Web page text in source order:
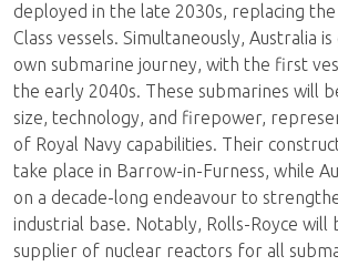
deployed in the late 2030s, replacing
Class vessels. Simultaneously, Australia
own submarine journey, with the first
the early 2040s. These submarines will
size, technology, and firepower,
of Royal Navy capabilities. Their
take place in Barrow-in-Furness, while
on a decade-long endeavour to
industrial base. Notably, Rolls-Royce will
supplier of nuclear reactors for all